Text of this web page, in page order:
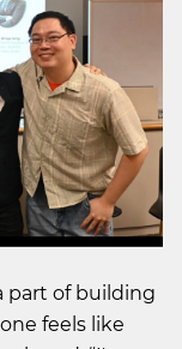
part of building
feels like